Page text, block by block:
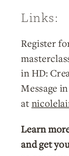
Links:
Register
in HD:
Message
at
Learn
and get